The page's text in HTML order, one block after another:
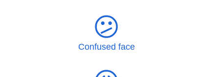
😕
Confused face